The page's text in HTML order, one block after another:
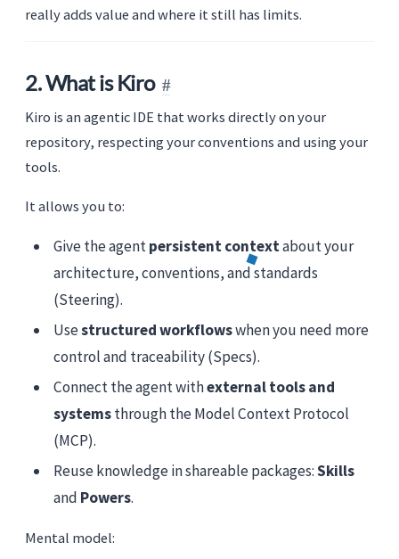
really adds value and where it still has limits.
2. What is Kiro
Kiro is an agentic IDE that works directly on your
repository, respecting your conventions and using your
tools.
It allows you to:
Give the agentpersistent contextabout your
architecture, conventions, and standards
(Steering).
Usestructured workflowswhen you need more
control and traceability (Specs).
Connect the agent withexternal tools and
systemsthrough the Model Context Protocol
(MCP).
Reuse knowledge in shareable packages:Skills
and Powers.
Mental model: